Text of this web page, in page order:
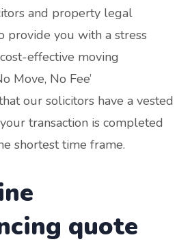
and property legal
provide you with a stress
effective moving
Move, No Fee’
our solicitors have a vested
transaction is completed
shortest time frame.
quote